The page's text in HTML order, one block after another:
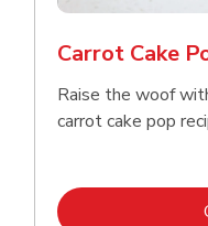
Carrot Cake
Raise the woof
carrot cake pop